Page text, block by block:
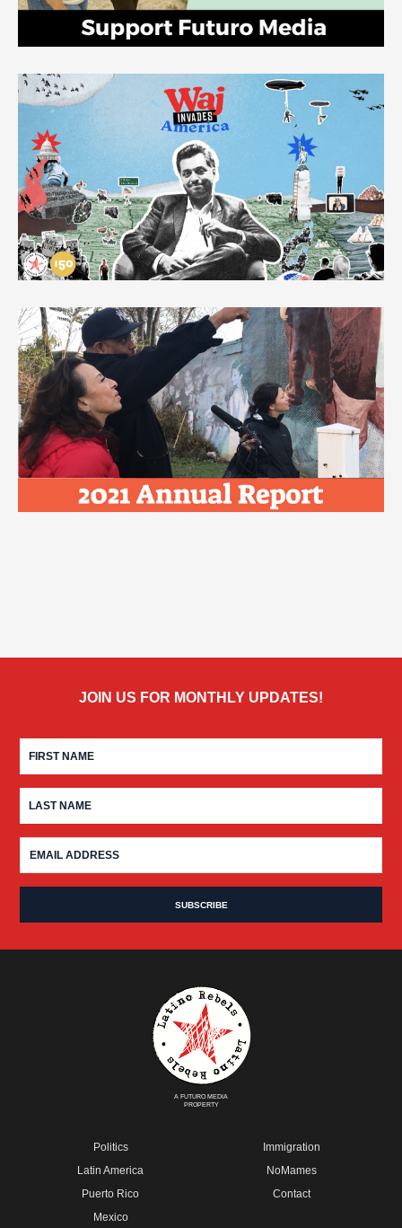
JOIN US FOR MONTHLY UPDATES!
A FUTURO MEDIA
PROPERTY
Politics
Latin America
Puerto Rico
Mexico
Immigration
NoMames
Contact